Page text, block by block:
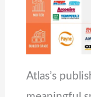
Atlas’s